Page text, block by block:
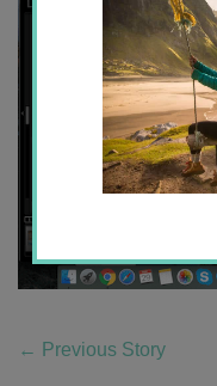
← Previous Story